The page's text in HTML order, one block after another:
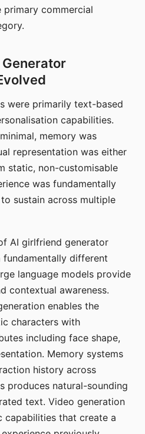
commercial
were primarily text-based
capabilities.
memory was
representation was either
static, non-customisable
was fundamentally
sustain across multiple
AI girlfriend generator
different
language models provide
contextual awareness.
enables the
characters with
including face shape,
Memory systems
history across
produces natural-sounding
text. Video generation
capabilities that create a